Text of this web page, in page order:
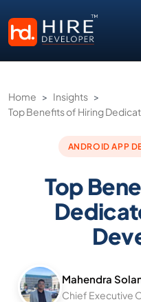
Home > Insights >
Top Benefits of Hiring
ANDROID APP
Top
Mahendra
Chief Executive